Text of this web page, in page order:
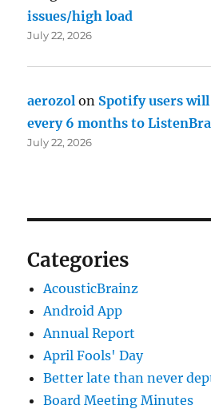
issues/high load
July 22, 2026
aerozol on Spotify users
every 6 months to
July 22, 2026
Categories
AcousticBrainz
Android App
Annual Report
April Fools' Day
Better late than never
Board Meeting Minutes